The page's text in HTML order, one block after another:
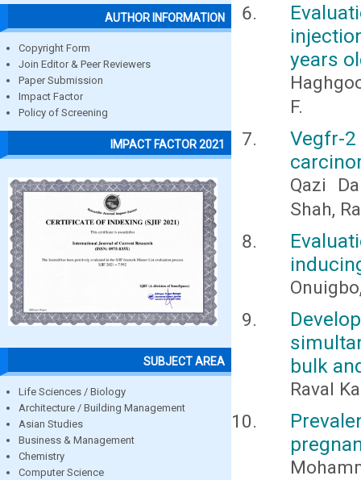
AUTHOR INFORMATION
Copyright Form
Join Editor & Peer Reviewers
Paper Submission
Impact Factor
Policy of Screening
IMPACT FACTOR 2021
SUBJECT AREA
Life Sciences / Biology
Architecture / Building Management
Asian Studies
Business & Management
Chemistry
Computer Science
years
F.
Qazi
Shah,
bulk
Raval